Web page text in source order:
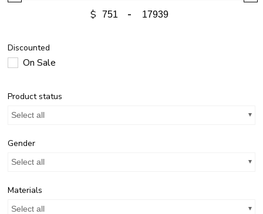
$ -
Discounted
On Sale
Product status
Select all
Gender
Select all
Materials
Select all